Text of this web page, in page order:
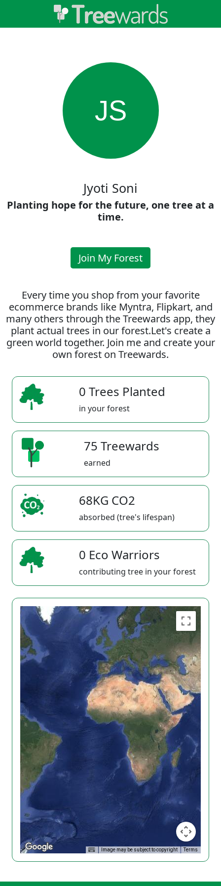
JS
Jyoti Soni
Planting hope for the future, one tree at a
time.
Join My Forest
Every time you shop from your favorite
ecommerce brands like Myntra, Flipkart, and
many others through the Treewards app, they
plant actual trees in our forest.Let's create a
green world together. Join me and create your
own forest on Treewards.
0 Trees Planted
in your forest
75 Treewards
earned
68KG CO2
absorbed (tree's lifespan)
0 Eco Warriors
contributing tree in your forest
Image may be subject to copyright Terms